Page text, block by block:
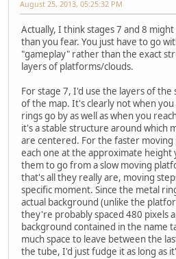
August 25, 2013, 05:25:32 PM
Actually, I think stages 7 and 8
than you fear. You just have to go
"gameplay" rather than the exact
layers of platforms/clouds.
For stage 7, I'd use the layers of the
of the map. It's clearly not when
rings go by as well as when you
it's a stable structure around which
are centered. For the faster moving
each one at the approximate height
them to go from a slow moving
that's all they really are, moving
specific moment. Since the metal
actual background (unlike the
they're probably spaced 480 pixels
background contained in the name
much space to leave between the
the tube, I'd just fudge it as long as